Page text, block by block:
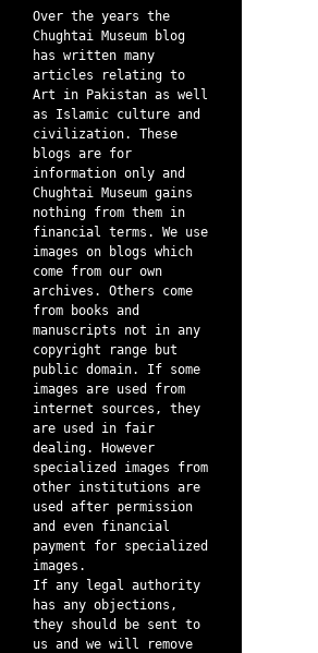
Over the years the
Chughtai Museum blog
has written many
articles relating to
Art in Pakistan as well
as Islamic culture and
civilization. These
blogs are for
information only and
Chughtai Museum gains
nothing from them in
financial terms. We use
images on blogs which
come from our own
archives. Others come
from books and
manuscripts not in any
copyright range but
public domain. If some
images are used from
internet sources, they
are used in fair
dealing. However
specialized images from
other institutions are
used after permission
and even financial
payment for specialized
images.
If any legal authority
has any objections,
they should be sent to
us and we will remove